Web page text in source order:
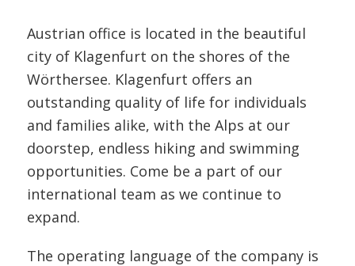
Austrian office is located in the beautiful
city of Klagenfurt on the shores of the
Wörthersee. Klagenfurt offers an
outstanding quality of life for individuals
and families alike, with the Alps at our
doorstep, endless hiking and swimming
opportunities. Come be a part of our
international team as we continue to
expand.
The operating language of the company is